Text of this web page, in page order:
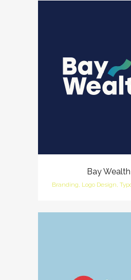
Bay
Branding, Logo Design,